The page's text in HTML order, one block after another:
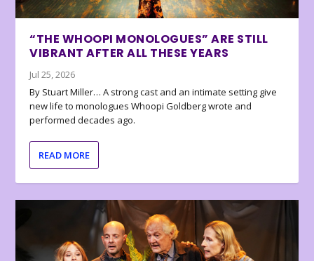
“THE WHOOPI MONOLOGUES” ARE STILL
VIBRANT AFTER ALL THESE YEARS
Jul 25, 2026
By Stuart Miller… A strong cast and an intimate setting give
new life to monologues Whoopi Goldberg wrote and
performed decades ago.
READ MORE